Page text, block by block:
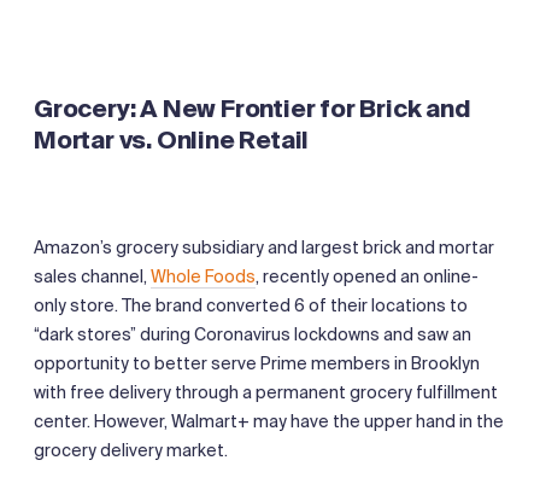
Grocery: A New Frontier for Brick and
Mortarvs. Online Retail
Amazon’s grocery subsidiary and largest brick and mortar
sales channel, Whole Foods, recently opened an online-
only store. The brand converted 6 of their locations to
“dark stores” during Coronavirus lockdowns and saw an
opportunity to better serve Prime members in Brooklyn
with free delivery through a permanent grocery fulfillment
center. However, Walmart+ may have the upper hand in the
grocery delivery market.